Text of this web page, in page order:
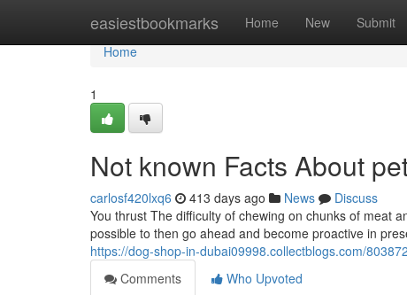
easiestbookmarks Home New Submit
Home
Home
1
Not known Facts About
carlosf420lxq6 413 days ago News
Discuss
You thrust The difficulty of chewing on chunks of meat
possible to then go ahead and become proactive in
https://dog-shop-in-dubai09998.collectblogs.com/
Comments
Who Upvoted